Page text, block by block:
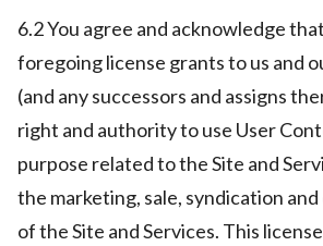
6.2 You agree and acknowledge
foregoing license grants to us and
(and any successors and assigns
right and authority to use User
purpose related to the Site and
the marketing, sale, syndication
of the Site and Services. This